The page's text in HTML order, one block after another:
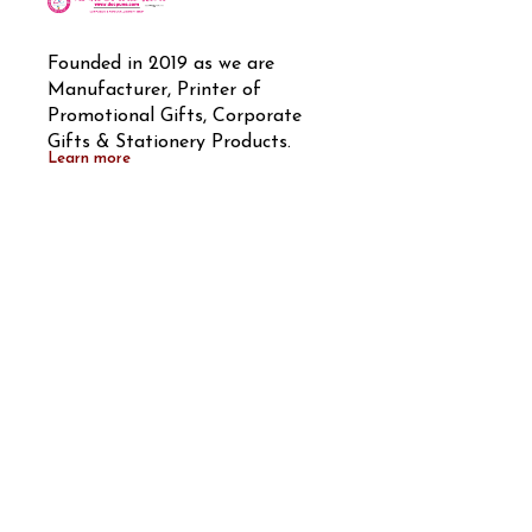
Founded in 2019 as we are
Manufacturer, Printer of
Promotional Gifts, Corporate
Gifts & Stationery Products.
Learn more